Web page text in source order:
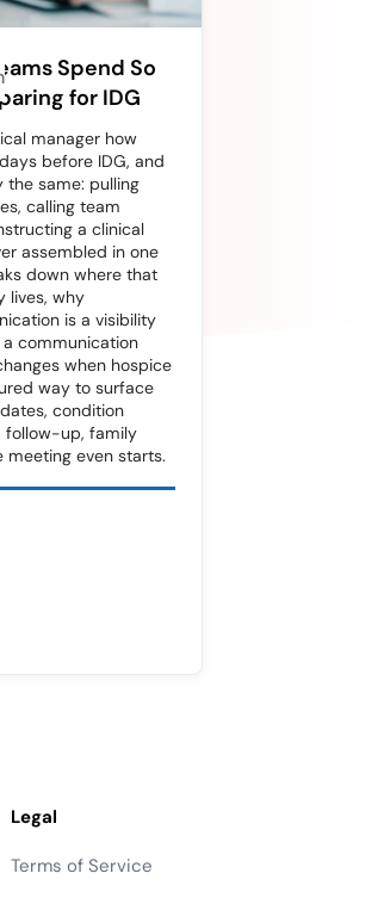
Spend So
for IDG
manager how
before IDG, and
the same: pulling
calling team
a clinical
assembled in one
down where that
lives, why
is a visibility
communication
when hospice
way to surface
condition
follow-up, family
meeting even starts.
Legal
Terms of Service